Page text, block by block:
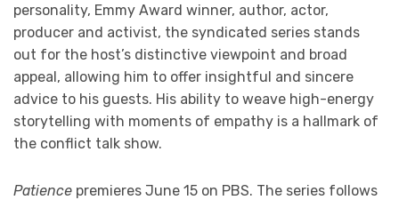
personality, Emmy Award winner, author, actor,
producer and activist, the syndicated series stands
out for the host’s distinctive viewpoint and broad
appeal, allowing him to offer insightful and sincere
advice to his guests. His ability to weave high-energy
storytelling with moments of empathy is a hallmark of
the conflict talk show.
Patience premieres June 15 on PBS. The series follows